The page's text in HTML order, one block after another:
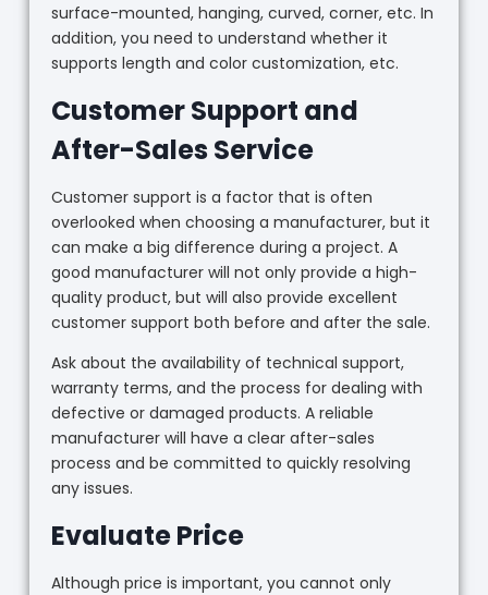
surface-mounted, hanging, curved, corner, etc. In
addition, you need to understand whether it
supports length and color customization, etc.
Customer Support and
After-Sales Service
Customer support is a factor that is often
overlooked when choosing a manufacturer, but it
can make a big difference during a project. A
good manufacturer will not only provide a high-
quality product, but will also provide excellent
customer support both before and after the sale.
Ask about the availability of technical support,
warranty terms, and the process for dealing with
defective or damaged products. A reliable
manufacturer will have a clear after-sales
process and be committed to quickly resolving
any issues.
Evaluate Price
Although price is important, you cannot only